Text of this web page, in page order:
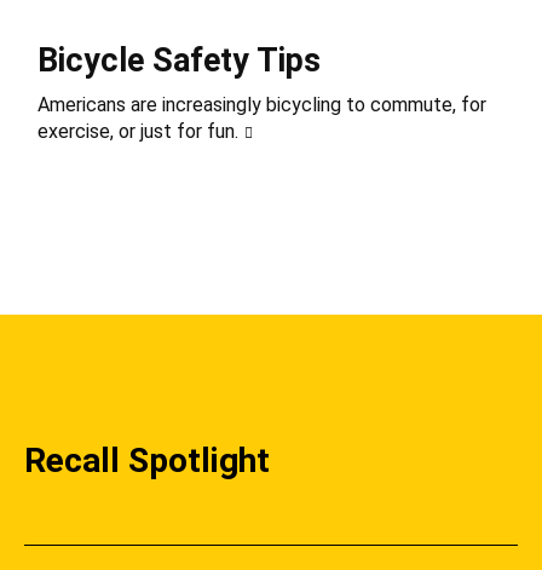
Bicycle Safety Tips
Americans are increasingly bicycling to commute, for
exercise, or just for fun.
Recall Spotlight